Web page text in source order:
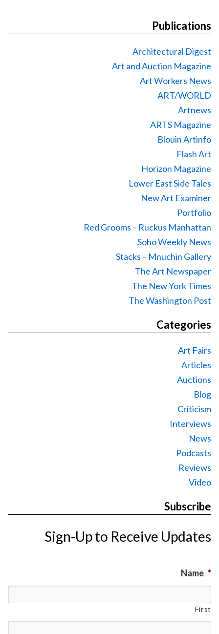
Publications
Architectural Digest
Art and Auction Magazine
Art Workers News
ART/WORLD
Artnews
ARTS Magazine
Blouin Artinfo
Flash Art
Horizon Magazine
Lower East Side Tales
New Art Examiner
Portfolio
Red Grooms – Ruckus Manhattan
Soho Weekly News
Stacks – Mnuchin Gallery
The Art Newspaper
The New York Times
The Washington Post
Categories
Art Fairs
Articles
Auctions
Blog
Criticism
Interviews
News
Podcasts
Reviews
Video
Subscribe
Sign-Up to Receive Updates
Name *
First